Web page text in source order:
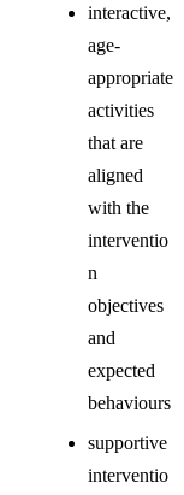
interactive,
age-
appropriate
activities
that are
aligned
with the
interventio
n
objectives
and
expected
behaviours
supportive
interventio